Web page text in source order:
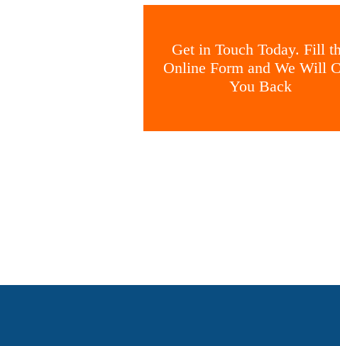
Get in Touch Today. Fill
Online Form and We Will
You Back